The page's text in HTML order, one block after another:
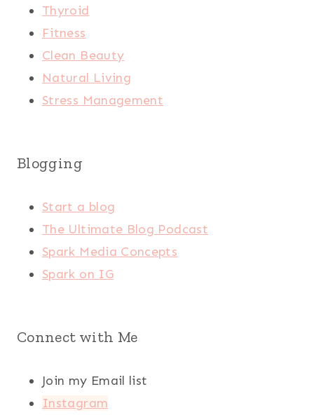
Thyroid
Fitness
Clean Beauty
Natural Living
Stress Management
Blogging
Start a blog
The Ultimate Blog Podcast
Spark Media Concepts
Spark on IG
Connect with Me
Join my Email list
Instagram